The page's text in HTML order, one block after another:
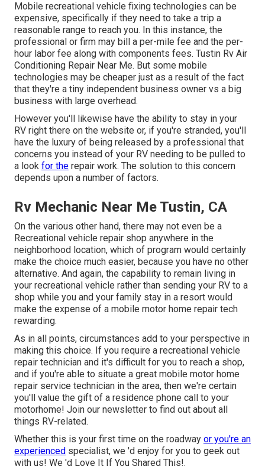
Mobile recreational vehicle fixing technologies can be
expensive, specifically if they need to take a trip a
reasonable range to reach you. In this instance, the
professional or firm may bill a per-mile fee and the per-
hour labor fee along with components fees. Tustin Rv Air
Conditioning Repair Near Me. But some mobile
technologies may be cheaper just as a result of the fact
that they're a tiny independent business owner vs a big
business with large overhead.
However you'll likewise have the ability to stay in your
RV right there on the website or, if you're stranded, you'll
have the luxury of being released by a professional that
concerns you instead of your RV needing to be pulled to
a look for the repair work. The solution to this concern
depends upon a number of factors.
Rv Mechanic Near Me Tustin, CA
On the various other hand, there may not even be a
Recreational vehicle repair shop anywhere in the
neighborhood location, which of program would certainly
make the choice much easier, because you have no other
alternative. And again, the capability to remain living in
your recreational vehicle rather than sending your RV to a
shop while you and your family stay in a resort would
make the expense of a mobile motor home repair tech
rewarding.
As in all points, circumstances add to your perspective in
making this choice. If you require a recreational vehicle
repair technician and it's difficult for you to reach a shop,
and if you're able to situate a great mobile motor home
repair service technician in the area, then we're certain
you'll value the gift of a residence phone call to your
motorhome! Join our newsletter to find out about all
things RV-related.
Whether this is your first time on the roadway or you're an
experienced specialist, we 'd enjoy for you to geek out
with us! We 'd Love It If You Shared This!.